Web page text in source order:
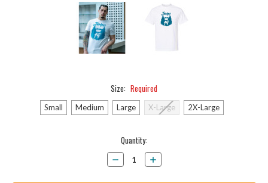
Size: Required
Small Medium Large X-Large 2X-Large
Quantity:
Decrease
Quantity:
Increase
Quantity: